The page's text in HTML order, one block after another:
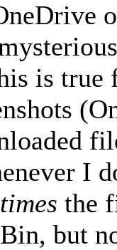
is
I
the
but